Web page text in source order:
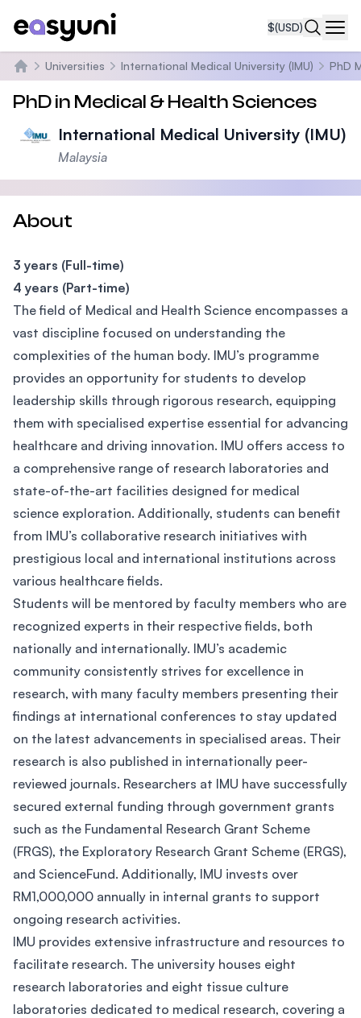
$(USD)
Home
Universities International Medical University (IMU) PhD
PhD in Medical & Health Sciences
International Medical University (IMU)
Malaysia
About
3 years (Full-time)
4 years (Part-time)
The field of Medical and Health Science encompasses a
vast discipline focused on understanding the
complexities of the human body. IMU’s programme
provides an opportunity for students to develop
leadership skills through rigorous research, equipping
them with specialised expertise essential for advancing
healthcare and driving innovation. IMU offers access to
a comprehensive range of research laboratories and
state-of-the-art facilities designed for medical
science exploration. Additionally, students can benefit
from IMU’s collaborative research initiatives with
prestigious local and international institutions across
various healthcare fields.
Students will be mentored by faculty members who are
recognized experts in their respective fields, both
nationally and internationally. IMU’s academic
community consistently strives for excellence in
research, with many faculty members presenting their
findings at international conferences to stay updated
on the latest advancements in specialised areas. Their
research is also published in internationally peer-
reviewed journals. Researchers at IMU have successfully
secured external funding through government grants
such as the Fundamental Research Grant Scheme
(FRGS), the Exploratory Research Grant Scheme (ERGS),
and ScienceFund. Additionally, IMU invests over
RM1,000,000 annually in internal grants to support
ongoing research activities.
IMU provides extensive infrastructure and resources to
facilitate research. The university houses eight
research laboratories and eight tissue culture
laboratories dedicated to medical research, covering a